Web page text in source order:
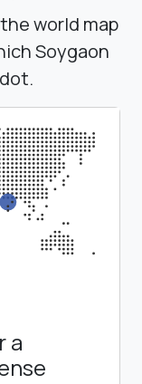
world map
Soygaon
a